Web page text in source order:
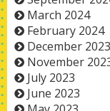
March 2024
February 2024
December 2023
November
July 2023
June 2023